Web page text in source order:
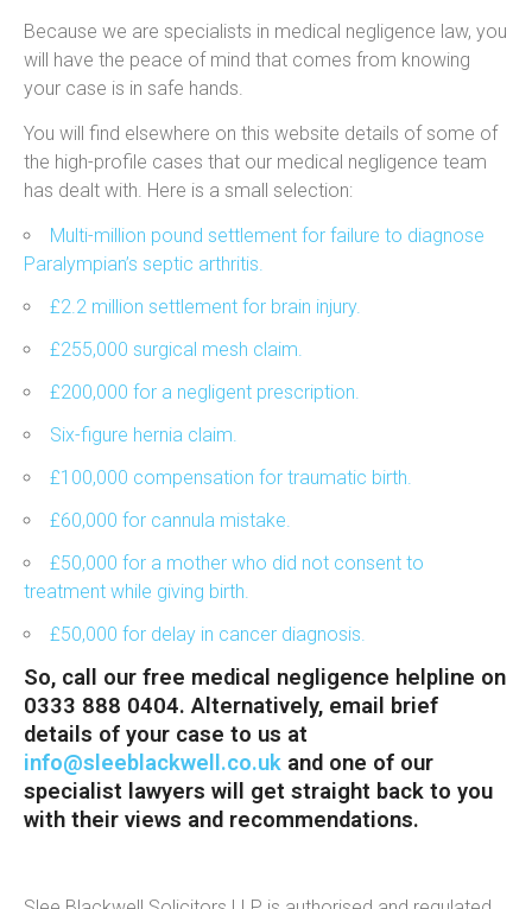
Because we are specialists in medical negligence law, you
will have the peace of mind that comes from knowing
your case is in safe hands.
You will find elsewhere on this website details of some of
the high-profile cases that our medical negligence team
has dealt with. Here is a small selection:
Multi-million pound settlement for failure to diagnose
Paralympian’s septic arthritis.
£2.2 million settlement for brain injury.
£255,000 surgical mesh claim.
£200,000 for a negligent prescription.
Six-figure hernia claim.
£100,000 compensation for traumatic birth.
£60,000 for cannula mistake.
£50,000 for a mother who did not consent to
treatment while giving birth.
£50,000 for delay in cancer diagnosis.
So, call our free medical negligence helpline on
0333 888 0404. Alternatively, email brief
details of your case to us at
info@sleeblackwell.co.uk and one of our
specialist lawyers will get straight back to you
with their views and recommendations.